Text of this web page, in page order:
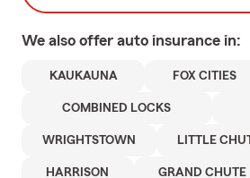
We also offer auto insurance in:
KAUKAUNA FOX CITIES
COMBINED LOCKS
WRIGHTSTOWN LITTLE
HARRISON GRAND CHUTE